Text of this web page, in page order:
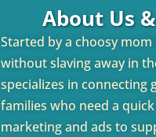
About Us
Started by a choosy
without slaving away in
specializes in connecting
families who need a
marketing and ads to